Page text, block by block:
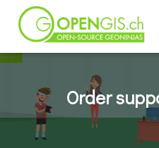
Order